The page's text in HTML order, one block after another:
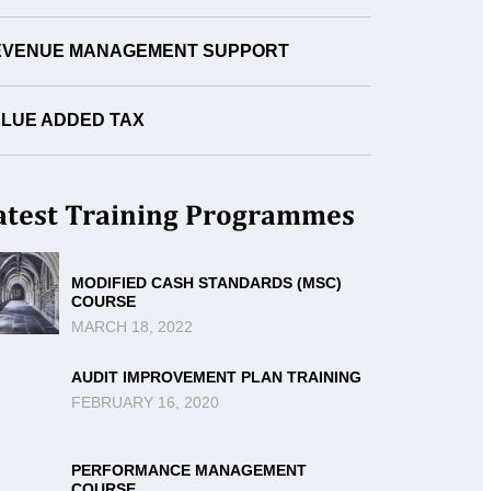
MANAGEMENT SUPPORT
ADDED TAX
Training Programmes
MODIFIED CASH STANDARDS (MSC)
COURSE
MARCH 18, 2022
AUDIT IMPROVEMENT PLAN TRAINING
FEBRUARY 16, 2020
PERFORMANCE MANAGEMENT